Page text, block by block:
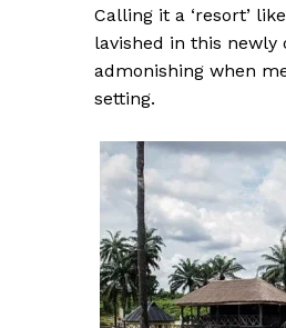
Calling it a ‘resort’
lavished in this newly
admonishing when
setting.